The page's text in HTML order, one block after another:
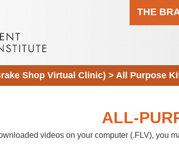
THE
Shop Virtual Clinic) > All Purpose
ALL-
videos on your computer (.FLV), you